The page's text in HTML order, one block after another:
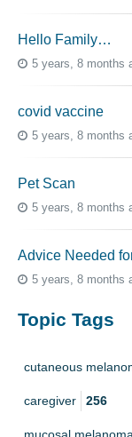
Hello Family…
5 years, 8 months
covid vaccine
5 years, 8 months
Pet Scan
5 years, 8 months
Advice Needed
5 years, 8 months
Topic Tags
cutaneous
caregiver 256
mucosal melanoma